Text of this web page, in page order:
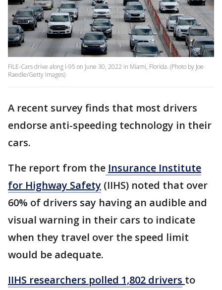
FILE-Cars drive along I-95 on June 30, 2022 in Miami, Florida. (Photo by Joe
Raedle/Getty Images)
A recent survey finds that most drivers
endorse anti-speeding technology in their
cars.
The report from the Insurance Institute
for Highway Safety (IIHS) noted that over
60% of drivers say having an audible and
visual warning in their cars to indicate
when they travel over the speed limit
would be adequate.
IIHS researchers polled 1,802 drivers to